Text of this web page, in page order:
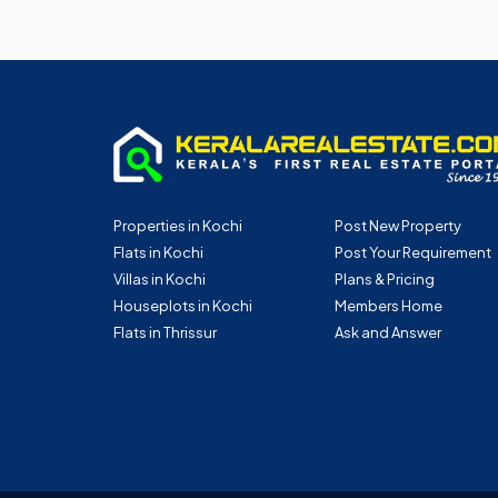
Properties in Kochi
Flats in Kochi
Villas in Kochi
Houseplots in Kochi
Flats in Thrissur
Post New Property
Post Your Requirement
Plans & Pricing
Members Home
Ask and Answer